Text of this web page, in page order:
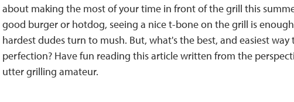
about making the most of your time in front of the grill this
good burger or hotdog, seeing a nice t-bone on the grill is
hardest dudes turn to mush. But, what's the best, and easiest
perfection? Have fun reading this article written from the
utter grilling amateur.